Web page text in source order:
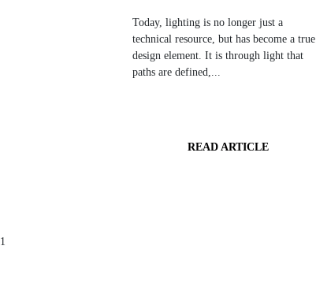
Today, lighting is no longer just a
technical resource, but has become a true
design element. It is through light that
paths are defined,...
READ ARTICLE
1